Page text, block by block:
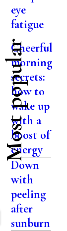
eye
fatigue
Most popular
Cheerful
morning
secrets:
how to
wake up
with a
boost of
energy
Down
with
peeling
after
sunburn